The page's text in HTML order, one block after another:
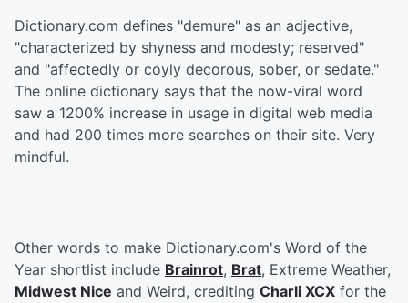
Dictionary.com defines "demure" as an adjective,
"characterized by shyness and modesty; reserved"
and "affectedly or coyly decorous, sober, or sedate."
The online dictionary says that the now-viral word
saw a 1200% increase in usage in digital web media
and had 200 times more searches on their site. Very
mindful.
Other words to make Dictionary.com's Word of the
Year shortlist include Brainrot, Brat, Extreme Weather,
Midwest Nice and Weird, crediting Charli XCX for the